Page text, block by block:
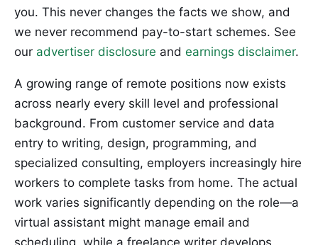
you. This never changes the facts we show, and
we never recommend pay-to-start schemes. See
our advertiser disclosure and earnings disclaimer.
A growing range of remote positions now exists
across nearly every skill level and professional
background. From customer service and data
entry to writing, design, programming, and
specialized consulting, employers increasingly hire
workers to complete tasks from home. The actual
work varies significantly depending on the role—a
virtual assistant might manage email and
scheduling, while a freelance writer develops